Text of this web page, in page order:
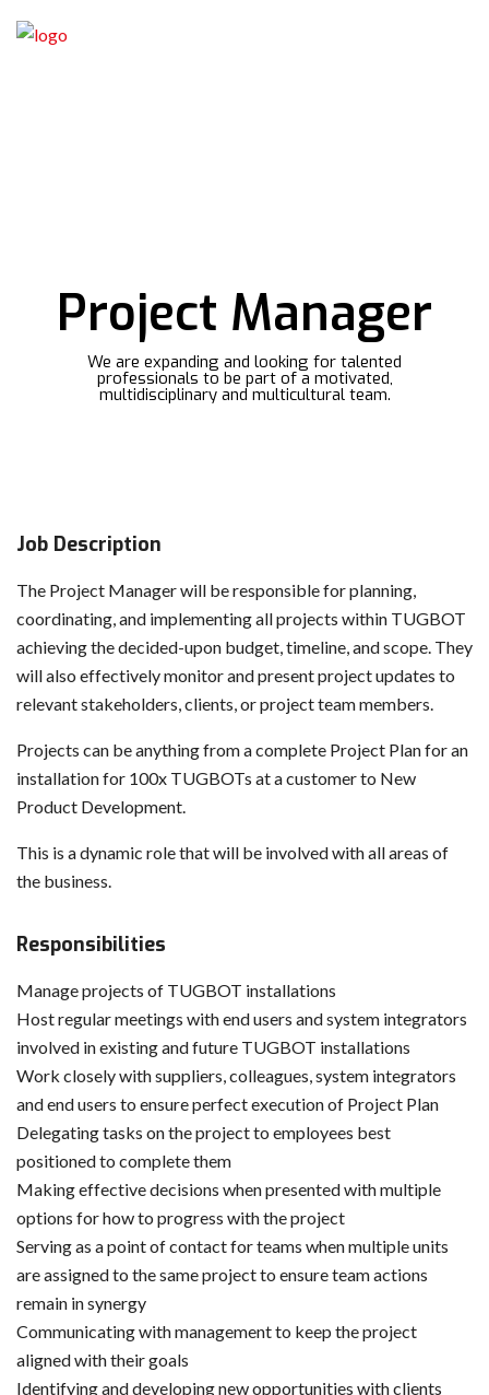
Project Manager
We are expanding and looking for talented
professionals to be part of a motivated,
multidisciplinary and multicultural team.
Job Description
The Project Manager will be responsible for planning,
coordinating, and implementing all projects within TUGBOT
achieving the decided-upon budget, timeline, and scope. They
will also effectively monitor and present project updates to
relevant stakeholders, clients, or project team members.
Projects can be anything from a complete Project Plan for an
installation for 100x TUGBOTs at a customer to New
Product Development.
This is a dynamic role that will be involved with all areas of
the business.
Responsibilities
Manage projects of TUGBOT installations
Host regular meetings with end users and system integrators
involved in existing and future TUGBOT installations
Work closely with suppliers, colleagues, system integrators
and end users to ensure perfect execution of Project Plan
Delegating tasks on the project to employees best
positioned to complete them
Making effective decisions when presented with multiple
options for how to progress with the project
Serving as a point of contact for teams when multiple units
are assigned to the same project to ensure team actions
remain in synergy
Communicating with management to keep the project
aligned with their goals
Identifying and developing new opportunities with clients